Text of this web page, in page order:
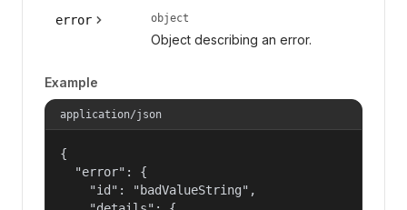
error object
Object describing an error.
Example
application/json
{
  "error": {
    "id": "badValueString",